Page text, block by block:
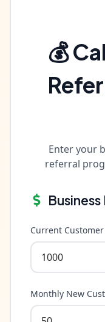
💰
Enter your
referral
Current Customer
Monthly New